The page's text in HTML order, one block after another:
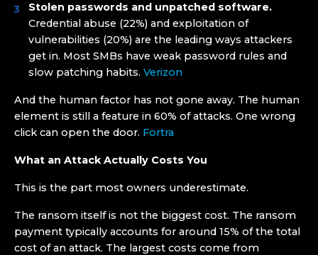
Stolen passwords and unpatched software.
Credential abuse (22%) and exploitation of
vulnerabilities (20%) are the leading ways attackers
get in. Most SMBs have weak password rules and
slow patching habits. Verizon
And the human factor has not gone away. The human
element is still a feature in 60% of attacks. One wrong
click can open the door. Fortra
What an Attack Actually Costs You
This is the part most owners underestimate.
The ransom itself is not the biggest cost. The ransom
payment typically accounts for around 15% of the total
cost of an attack. The largest costs come from